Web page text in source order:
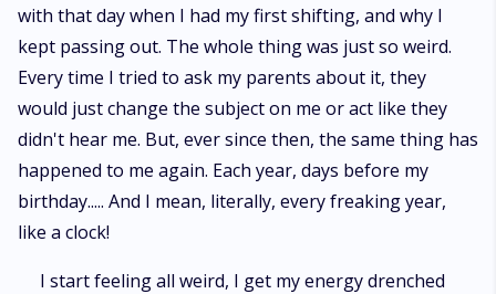
with that day when I had my first shifting, and why I
kept passing out. The whole thing was just so weird.
Every time I tried to ask my parents about it, they
would just change the subject on me or act like they
didn't hear me. But, ever since then, the same thing has
happened to me again. Each year, days before my
birthday..... And I mean, literally, every freaking year,
like a clock!
I start feeling all weird, I get my energy drenched